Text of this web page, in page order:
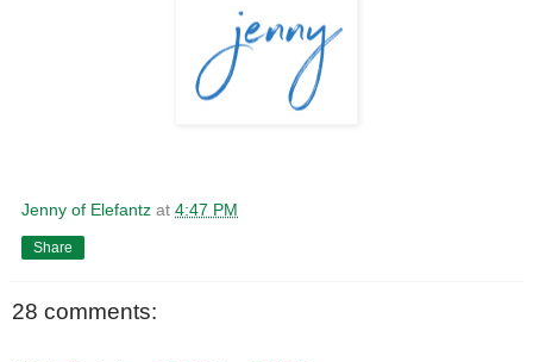
Jenny of Elefantz at 4:47 PM
Share
28 comments: